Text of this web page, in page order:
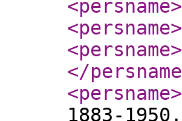
<persname>
<persname>
<persname>
</persname
<persname>
1883-1950.